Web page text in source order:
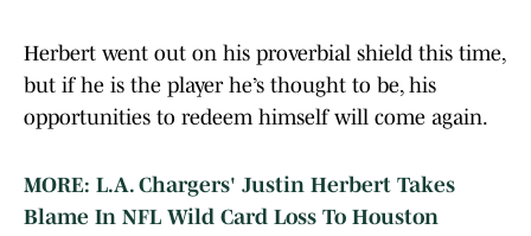
Herbert went out on his proverbial shield this time,
but if he is the player he’s thought to be, his
opportunities to redeem himself will come again.
MORE: L.A. Chargers' Justin Herbert Takes
Blame In NFL Wild Card Loss To Houston